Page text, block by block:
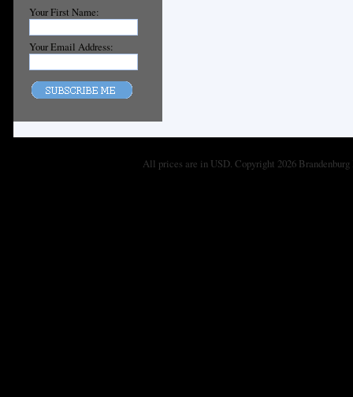
Your First Name:
Your Email Address:
All prices are in USD. Copyright 2026